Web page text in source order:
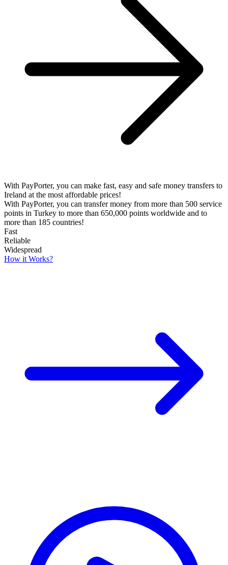
With PayPorter, you can make fast, easy and safe money transfers to
Ireland at the most affordable prices!
With PayPorter, you can transfer money from more than 500 service
points in Turkey to more than 650,000 points worldwide and to
more than 185 countries!
Fast
Reliable
Widespread
How it Works?